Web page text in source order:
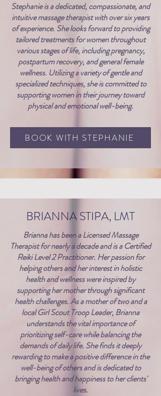
Stephanie is a dedicated, compassionate, and
intuitive massage therapist with over six years
of experience. She looks forward to providing
tailored treatments for women throughout
various stages of life, including pregnancy,
postpartum recovery, and general female
wellness. Utilizing a variety of gentle and
specialized techniques, she is committed to
supporting women in their journey toward
physical and emotional well-being.
BOOK WITH STEPHANIE
BRIANNA STIPA, LMT
Brianna has been a Licensed Massage
Therapist for nearly a decade and is a Certified
Reiki Level 2 Practitioner. Her passion for
helping others and her interest in holistic
health and wellness were inspired by
supporting her mother through significant
health challenges. As a mother of two and a
local Girl Scout Troop Leader, Brianna
understands the vital importance of
prioritizing self-care while balancing the
demands of daily life. She finds it deeply
rewarding to make a positive difference in the
well-being of others and is dedicated to
bringing health and happiness to her clients'
lives.